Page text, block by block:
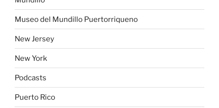
Museo del Mundillo Puertorriqueno
New Jersey
New York
Podcasts
Puerto Rico